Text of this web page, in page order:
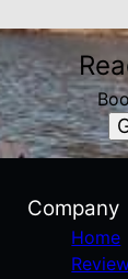
Company
Home